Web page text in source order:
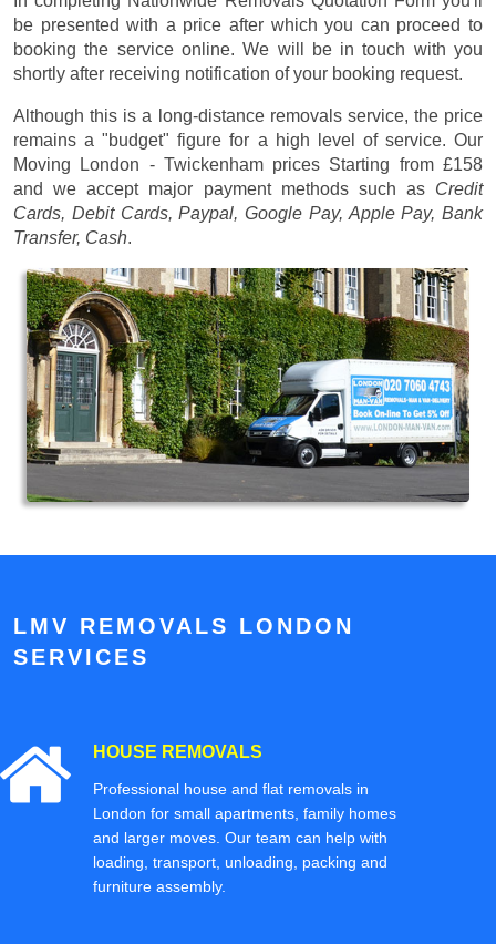
be presented with a price after which you can proceed to
booking the service online. We will be in touch with you
shortly after receiving notification of your booking request.
Although this is a long-distance removals service, the price
remains a "budget" figure for a high level of service. Our
Moving London - Twickenham prices Starting from £158
and we accept major payment methods such as Credit
Cards, Debit Cards, Paypal, Google Pay, Apple Pay, Bank
Transfer, Cash.
LMV REMOVALS LONDON
SERVICES
HOUSE REMOVALS
Professional house and flat removals in
London for small apartments, family homes
and larger moves. Our team can help with
loading, transport, unloading, packing and
furniture assembly.